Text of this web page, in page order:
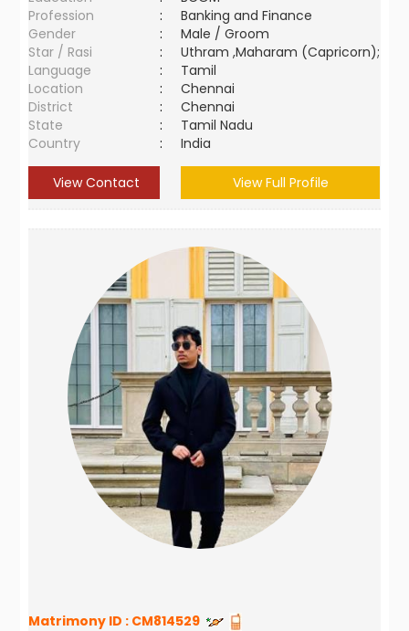
Profession
:
Banking and Finance
Gender
:
Male / Groom
Star / Rasi
:
Uthram ,Maharam (Capricorn);
Language
:
Tamil
Location
:
Chennai
District
:
Chennai
State
:
Tamil Nadu
Country
: India
View Contact View Full Profile
Matrimony ID : CM814529